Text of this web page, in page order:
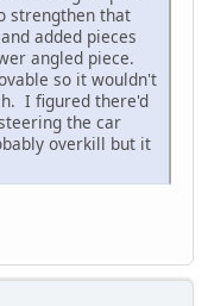
strengthen that
added pieces
angled piece.
so it wouldn't
I figured there'd
the car
overkill but it